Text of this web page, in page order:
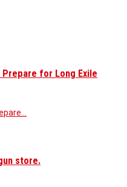
Prepare for Long Exile
store.